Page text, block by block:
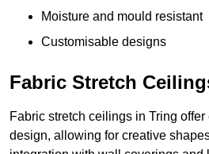
Moisture and mould resistant
Customisable designs
Fabric Stretch
Fabric stretch ceilings in Tring
design, allowing for creative